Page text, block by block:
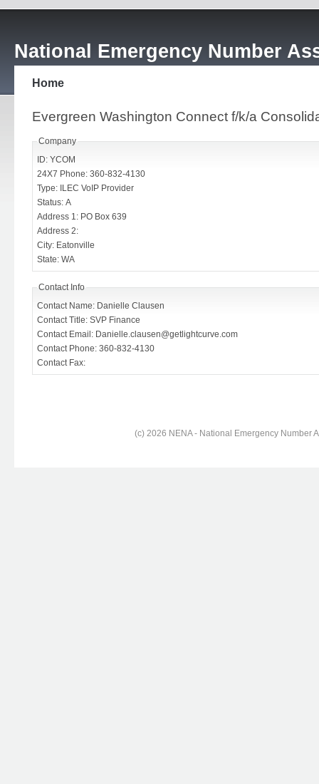
National Emergency Number
Home
Evergreen Washington Connect f/k/a
Company
ID: YCOM
24X7 Phone: 360-832-4130
Type: ILEC VoIP Provider
Status: A
Address 1: PO Box 639
Address 2:
City: Eatonville
State: WA
Contact Info
Contact Name: Danielle Clausen
Contact Title: SVP Finance
Contact Email: Danielle.clausen@getlightcurve.com
Contact Phone: 360-832-4130
Contact Fax:
(c) 2026 NENA - National Emergency Number